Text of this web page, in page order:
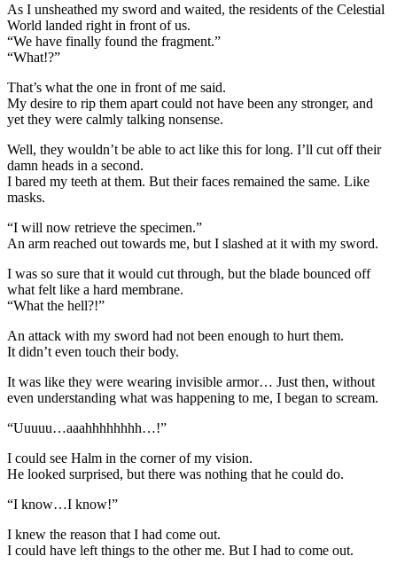
As I unsheathed my sword and waited, the residents of the Celestial
World landed right in front of us.
“We have finally found the fragment.”
“What!?”
That’s what the one in front of me said.
My desire to rip them apart could not have been any stronger, and
yet they were calmly talking nonsense.
Well, they wouldn’t be able to act like this for long. I’ll cut off their
damn heads in a second.
I bared my teeth at them. But their faces remained the same. Like
masks.
“I will now retrieve the specimen.”
An arm reached out towards me, but I slashed at it with my sword.
I was so sure that it would cut through, but the blade bounced off
what felt like a hard membrane.
“What the hell?!”
An attack with my sword had not been enough to hurt them.
It didn’t even touch their body.
It was like they were wearing invisible armor… Just then, without
even understanding what was happening to me, I began to scream.
“Uuuuu…aaahhhhhhhh…!”
I could see Halm in the corner of my vision.
He looked surprised, but there was nothing that he could do.
“I know…I know!”
I knew the reason that I had come out.
I could have left things to the other me. But I had to come out.